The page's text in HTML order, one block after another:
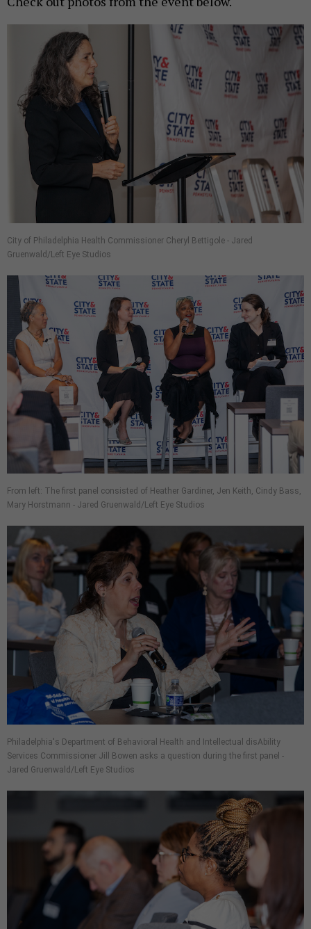
City of Philadelphia Health Commissioner Cheryl Bettigole - Jared
Gruenwald/Left Eye Studios
From left: The first panel consisted of Heather Gardiner, Jen Keith, Cindy Bass,
Mary Horstmann - Jared Gruenwald/Left Eye Studios
Philadelphia's Department of Behavioral Health and Intellectual disAbility
Services Commissioner Jill Bowen asks a question during the first panel -
Jared Gruenwald/Left Eye Studios